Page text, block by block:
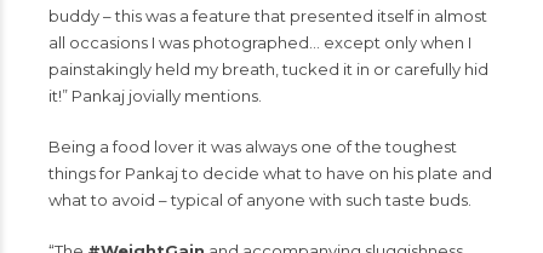
buddy – this was a feature that presented itself in almost
all occasions I was photographed… except only when I
painstakingly held my breath, tucked it in or carefully hid
it!” Pankaj jovially mentions.
Being a food lover it was always one of the toughest
things for Pankaj to decide what to have on his plate and
what to avoid – typical of anyone with such taste buds.